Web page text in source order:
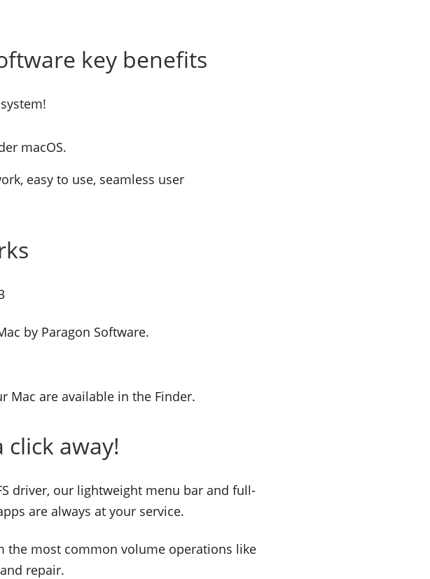
key benefits
macOS.
easy to use, seamless user
by Paragon Software.
Mac are available in the Finder.
away!
driver, our lightweight menu bar and full-
are always at your service.
the most common volume operations like
repair.